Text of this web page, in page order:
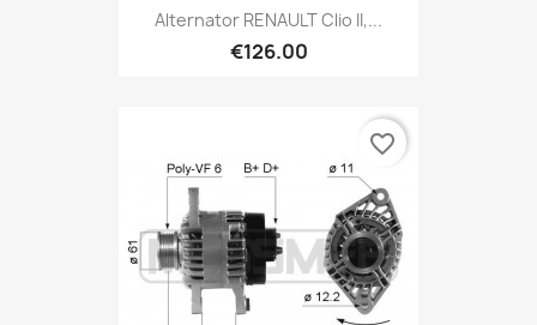
Alternator RENAULT Clio II,...
€126.00
favorite_border